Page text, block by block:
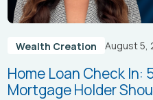
Wealth Creation August 5,
Home Loan Check In:
Mortgage Holder